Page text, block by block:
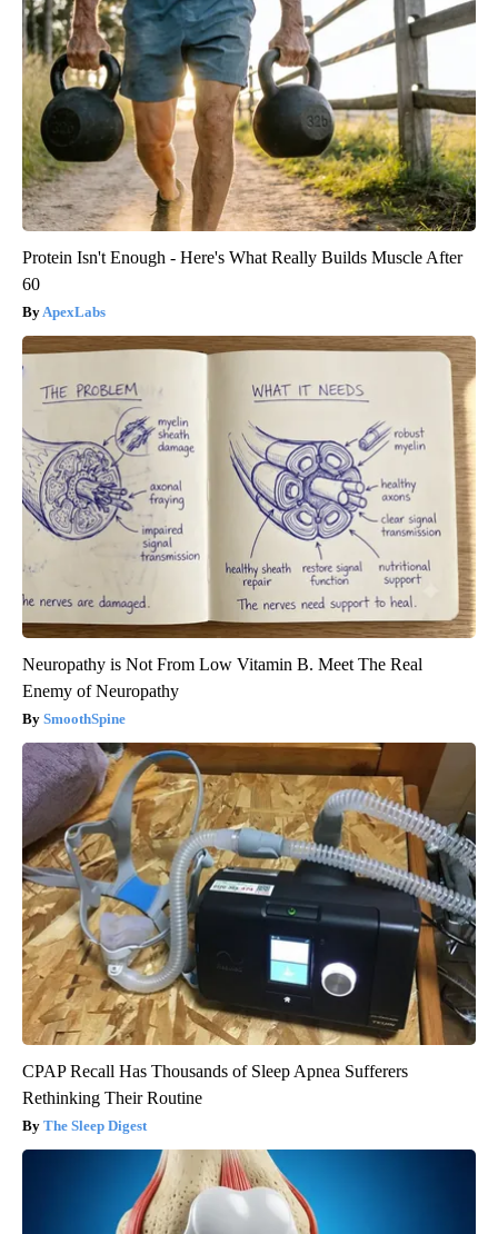
Protein Isn't Enough - Here's What Really Builds Muscle After
60
ApexLabs
Neuropathy is Not From Low Vitamin B. Meet The Real
Enemy of Neuropathy
SmoothSpine
CPAP Recall Has Thousands of Sleep Apnea Sufferers
Rethinking Their Routine
The Sleep Digest